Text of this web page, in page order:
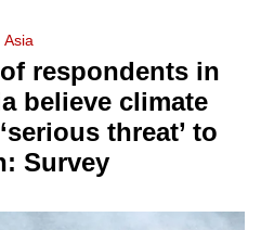
Asia
respondents in
believe climate
threat’ to
Survey